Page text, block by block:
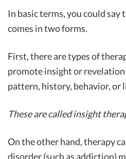
In basic terms, you could
comes in two forms.
First, there are types of
promote insight or
pattern, history, behavior, or
These are called insight
On the other hand, therapy
disorder (such as addiction)